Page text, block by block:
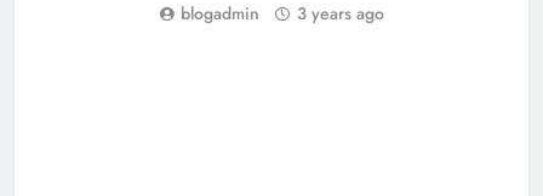
blogadmin 3 years ago